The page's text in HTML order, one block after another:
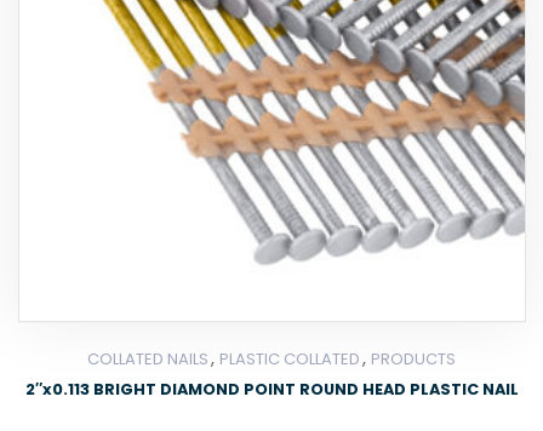
COLLATED NAILS, PLASTIC COLLATED, PRODUCTS
2″x0.113 BRIGHT DIAMOND POINT ROUND HEAD PLASTIC NAIL